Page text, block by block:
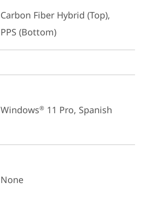
Carbon Fiber Hybrid (Top),
PPS (Bottom)
Windows® 11 Pro, Spanish
None